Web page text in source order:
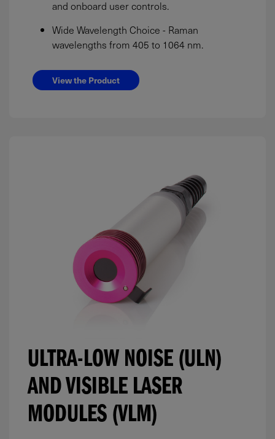
and onboard user controls.
Wide Wavelength Choice - Raman
wavelengths from 405 to 1064 nm.
View the Product
ULTRA-LOW NOISE (ULN)
AND VISIBLE LASER
MODULES (VLM)